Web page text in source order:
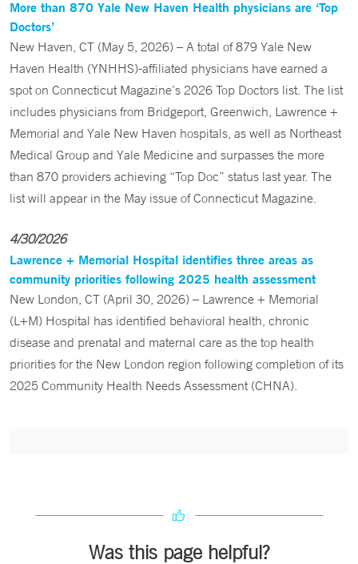
More than 870 Yale New Haven Health physicians are ‘Top
Doctors’
New Haven, CT (May 5, 2026) – A total of 879 Yale New
Haven Health (YNHHS)-affiliated physicians have earned a
spot on Connecticut Magazine’s 2026 Top Doctors list. The list
includes physicians from Bridgeport, Greenwich, Lawrence +
Memorial and Yale New Haven hospitals, as well as Northeast
Medical Group and Yale Medicine and surpasses the more
than 870 providers achieving “Top Doc” status last year. The
list will appear in the May issue of Connecticut Magazine.
4/30/2026
Lawrence + Memorial Hospital identifies three areas as
community priorities following 2025 health assessment
New London, CT (April 30, 2026) – Lawrence + Memorial
(L+M) Hospital has identified behavioral health, chronic
disease and prenatal and maternal care as the top health
priorities for the New London region following completion of its
2025 Community Health Needs Assessment (CHNA).
Was this page helpful?